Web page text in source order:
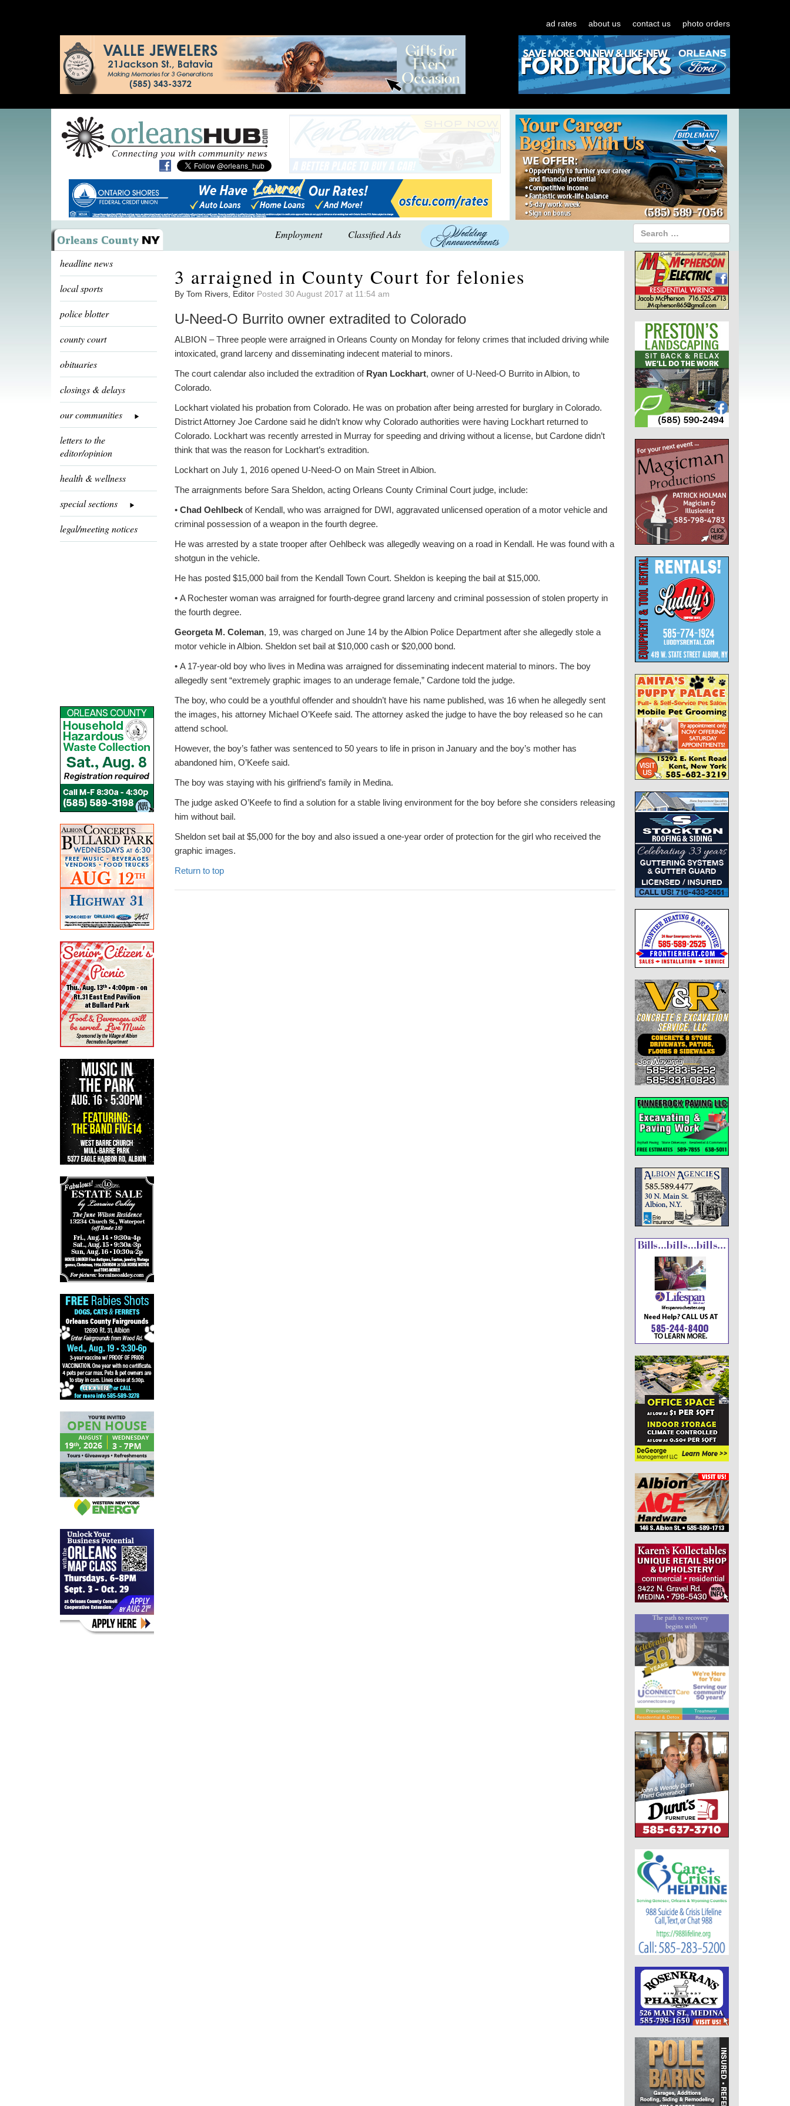
ad rates about us contact us photo orders
Employment Classified Ads
headline news
local sports
police blotter
county court
obituaries
closings & delays
our communities
letters to the
editor/opinion
health & wellness
special sections
legal/meeting notices
3 arraigned in County Court for felonies
By Tom Rivers, Editor Posted 30 August 2017 at 11:54 am
U-Need-O Burrito owner extradited to Colorado
ALBION – Three people were arraigned in Orleans County on Monday for felony crimes that included driving while
intoxicated, grand larceny and disseminating indecent material to minors.
The court calendar also included the extradition of Ryan Lockhart, owner of U-Need-O Burrito in Albion, to
Colorado.
Lockhart violated his probation from Colorado. He was on probation after being arrested for burglary in Colorado.
District Attorney Joe Cardone said he didn’t know why Colorado authorities were having Lockhart returned to
Colorado. Lockhart was recently arrested in Murray for speeding and driving without a license, but Cardone didn’t
think that was the reason for Lockhart’s extradition.
Lockhart on July 1, 2016 opened U-Need-O on Main Street in Albion.
The arraignments before Sara Sheldon, acting Orleans County Criminal Court judge, include:
• Chad Oehlbeck of Kendall, who was arraigned for DWI, aggravated unlicensed operation of a motor vehicle and
criminal possession of a weapon in the fourth degree.
He was arrested by a state trooper after Oehlbeck was allegedly weaving on a road in Kendall. He was found with a
shotgun in the vehicle.
He has posted $15,000 bail from the Kendall Town Court. Sheldon is keeping the bail at $15,000.
• A Rochester woman was arraigned for fourth-degree grand larceny and criminal possession of stolen property in
the fourth degree.
Georgeta M. Coleman, 19, was charged on June 14 by the Albion Police Department after she allegedly stole a
motor vehicle in Albion. Sheldon set bail at $10,000 cash or $20,000 bond.
• A 17-year-old boy who lives in Medina was arraigned for disseminating indecent material to minors. The boy
allegedly sent “extremely graphic images to an underage female,” Cardone told the judge.
The boy, who could be a youthful offender and shouldn’t have his name published, was 16 when he allegedly sent
the images, his attorney Michael O’Keefe said. The attorney asked the judge to have the boy released so he can
attend school.
However, the boy’s father was sentenced to 50 years to life in prison in January and the boy’s mother has
abandoned him, O’Keefe said.
The boy was staying with his girlfriend’s family in Medina.
The judge asked O’Keefe to find a solution for a stable living environment for the boy before she considers releasing
him without bail.
Sheldon set bail at $5,000 for the boy and also issued a one-year order of protection for the girl who received the
graphic images.
Return to top